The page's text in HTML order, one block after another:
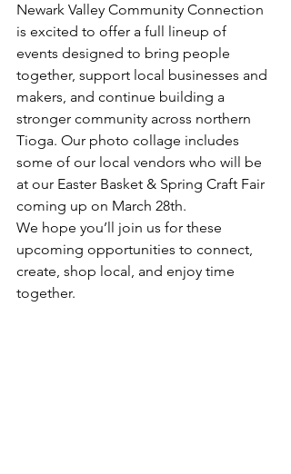
Newark Valley Community Connection
is excited to offer a full lineup of
events designed to bring people
together, support local businesses and
makers, and continue building a
stronger community across northern
Tioga. Our photo collage includes
some of our local vendors who will be
at our Easter Basket & Spring Craft Fair
coming up on March 28th.
We hope you’ll join us for these
upcoming opportunities to connect,
create, shop local, and enjoy time
together.